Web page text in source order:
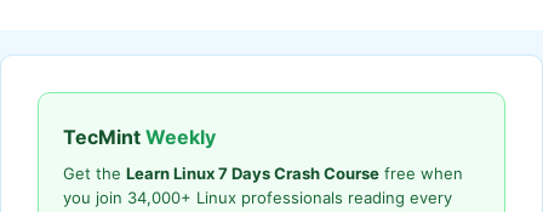
TecMint Weekly
Get the Learn Linux 7 Days Crash Course free when
you join 34,000+ Linux professionals reading every